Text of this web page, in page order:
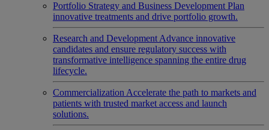
Portfolio Strategy and Business Development Plan
innovative treatments and drive portfolio growth.
Research and Development Advance innovative
candidates and ensure regulatory success with
transformative intelligence spanning the entire drug
lifecycle.
Commercialization Accelerate the path to markets and
patients with trusted market access and launch
solutions.